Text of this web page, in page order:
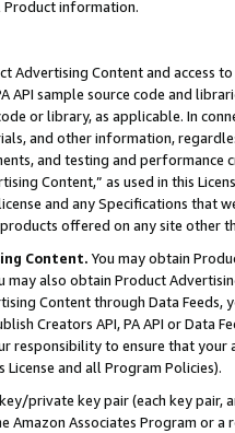
Product information.
Content and access
API sample source code and
or library, as applicable. In
and other information,
and testing and
Content,” as used in this
and any Specifications that
offered on any site other
Content. You may obtain
also obtain Product
Content through Data Feeds,
Creators API, PA API or Data
responsibility to ensure that your
and all Program Policies).
private key pair (each key pair,
Amazon Associates Program or